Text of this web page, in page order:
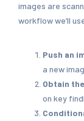
images are
workflow we’ll
Push an
a new
Obtain
on key